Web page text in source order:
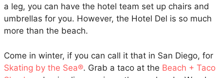
a leg, you can have the hotel team set up chairs and
umbrellas for you. However, the Hotel Del is so much
more than the beach.
Come in winter, if you can call it that in San Diego, for
Skating by the Sea®. Grab a taco at the Beach + Taco